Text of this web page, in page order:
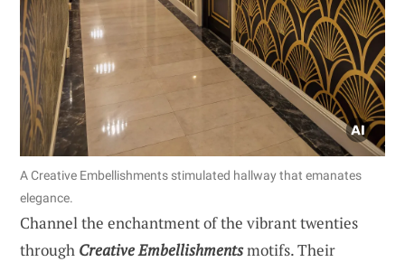
A Creative Embellishments stimulated hallway that emanates
elegance.
Channel the enchantment of the vibrant twenties
through Creative Embellishmentsmotifs. Their